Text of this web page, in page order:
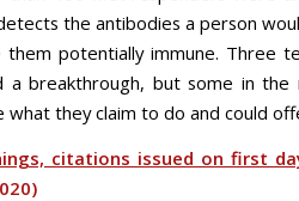
the antibodies a person
them potentially immune. Three
a breakthrough, but some in
what they claim to do and could
citations issued on first